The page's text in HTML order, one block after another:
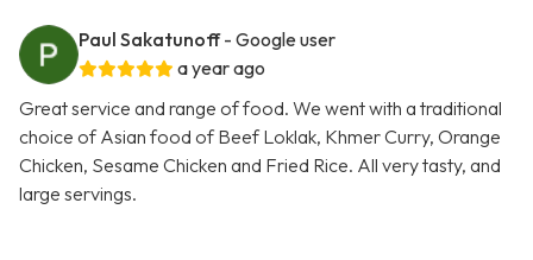
Paul Sakatunoff - Google user
a year ago
Great service and range of food. We went with a traditional
choice of Asian food of Beef Loklak, Khmer Curry, Orange
Chicken, Sesame Chicken and Fried Rice. All very tasty, and
large servings.